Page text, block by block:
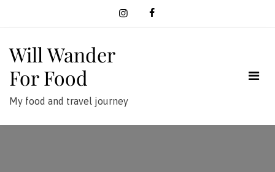
Will Wander
For Food
My food and travel journey